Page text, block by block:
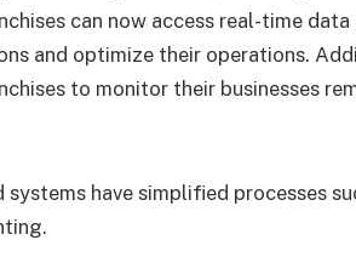
can now access real-time
and optimize their operations.
to monitor their businesses
systems have simplified processes